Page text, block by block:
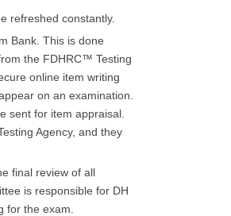
refreshed constantly.
Bank. This is done
the FDHRC™ Testing
online item writing
on an examination.
sent for item appraisal.
Agency, and they
final review of all
is responsible for DH
for the exam.